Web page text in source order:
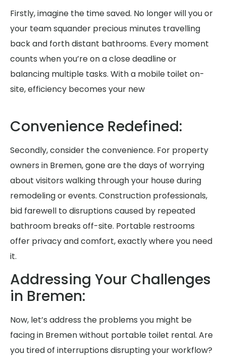
Firstly, imagine the time saved. No longer will you or
your team squander precious minutes travelling
back and forth distant bathrooms. Every moment
counts when you’re on a close deadline or
balancing multiple tasks. With a mobile toilet on-
site, efficiency becomes your new
Convenience Redefined:
Secondly, consider the convenience. For property
owners in Bremen, gone are the days of worrying
about visitors walking through your house during
remodeling or events. Construction professionals,
bid farewell to disruptions caused by repeated
bathroom breaks off-site. Portable restrooms
offer privacy and comfort, exactly where you need
it.
Addressing Your Challenges
in Bremen:
Now, let’s address the problems you might be
facing in Bremen without portable toilet rental. Are
you tired of interruptions disrupting your workflow?